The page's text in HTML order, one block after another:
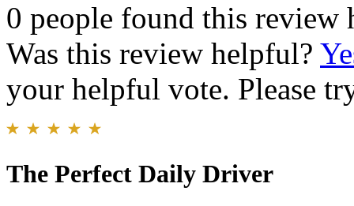
0 people found this review
Was this review helpful?
your helpful vote. Please
The Perfect Daily Driver